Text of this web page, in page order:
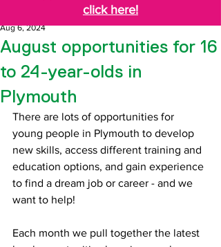
click here!
August opportunities for 16
to 24-year-olds in
Plymouth
Aug 6, 2024
There are lots of opportunities for
young people in Plymouth to develop
new skills, access different training and
education options, and gain experience
to find a dream job or career - and we
want to help!
Each month we pull together the latest